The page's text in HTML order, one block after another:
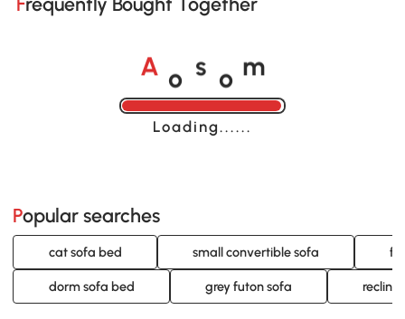
A o s o m
Loading......
Popular searches
cat sofa bed small convertible sofa
dorm sofa bed grey futon sofa